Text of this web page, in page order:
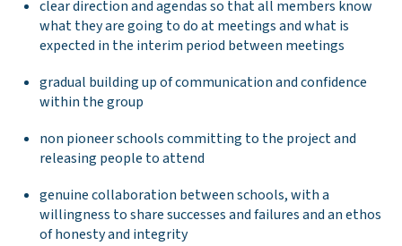
clear direction and agendas so that all members know
what they are going to do at meetings and what is
expected in the interim period between meetings
gradual building up of communication and confidence
within the group
non pioneer schools committing to the project and
releasing people to attend
genuine collaboration between schools, with a
willingness to share successes and failures and an ethos
of honesty and integrity